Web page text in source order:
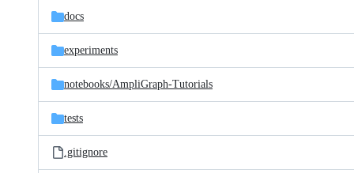
docs
experiments
notebooks/AmpliGraph-Tutorials
tests
.gitignore